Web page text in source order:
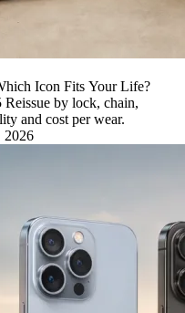
Icon Fits Your Life?
Reissue by lock, chain,
and cost per wear.
2026